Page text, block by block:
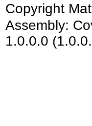
Copyright
Assembly:
1.0.0.0